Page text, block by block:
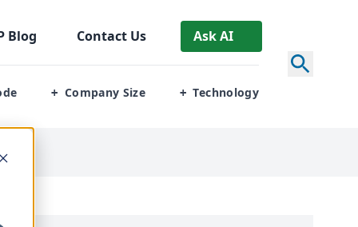
Blog Contact Us Ask AI
+ Company Size + Technology